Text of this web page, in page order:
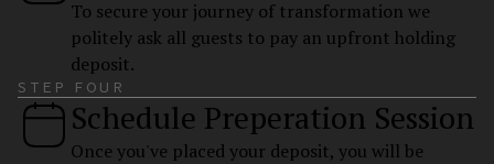
To secure your journey of transformation we
politely ask all guests to pay an upfront holding
deposit.
STEP FOUR
Schedule Preperation Session
Once you've placed your deposit, you will be